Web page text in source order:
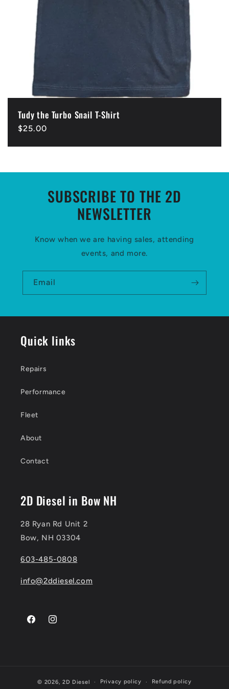
Tudy the Turbo Snail T-Shirt
Regular
$25.00
SUBSCRIBE TO THE 2D
NEWSLETTER
Know when we are having sales, attending
events, and more.
Email
Quick links
Repairs
Performance
Fleet
About
Contact
2D Diesel in Bow NH
28 Ryan Rd Unit 2
Bow, NH 03304
603-485-0808
info@2ddiesel.com
FacebookInstagram
© 2026, 2D Diesel Privacy policy Refund policy